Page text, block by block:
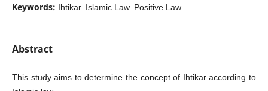
Keywords: Ihtikar. Islamic Law. Positive Law
Abstract
This study aims to determine the concept of Ihtikar according to